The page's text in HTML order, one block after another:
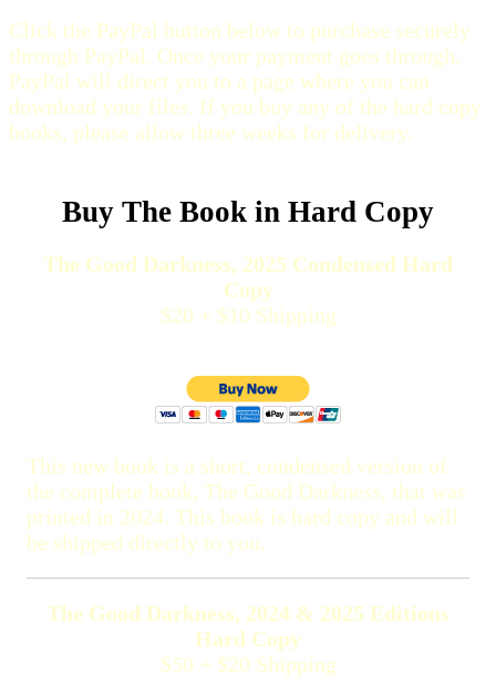
Click the PayPal button below to purchase securely
through PayPal. Once your payment goes through,
PayPal will direct you to a page where you can
download your files. If you buy any of the hard copy
books, please allow three weeks for delivery.
Buy The Book in Hard Copy
The Good Darkness, 2025 Condensed Hard
Copy
$20 + $10 Shipping
This new book is a short, condensed version of
the complete book, The Good Darkness, that was
printed in 2024. This book is hard copy and will
be shipped directly to you.
The Good Darkness, 2024 & 2025 Editions
Hard Copy
$50 + $20 Shipping